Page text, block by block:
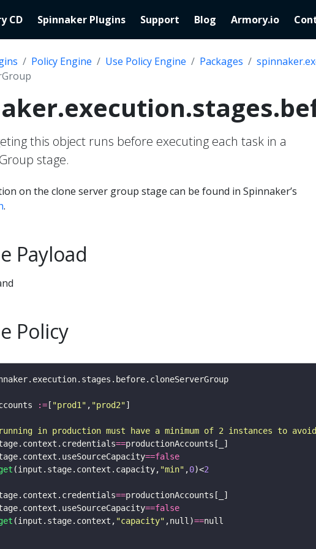
CD Spinnaker Plugins Support Blog Armory.io
Policy Engine Use Policy Engine Packages
this object runs before executing each task in a
stage.
on the clone server group stage can be found in Spinnaker’s
.
Payload
Policy
:= [ "prod1" , "prod2"
running in production must have a minimum of 2 instances to
==
==false
(input.stage.context.capacity, "min" ,0)<2
==
==false
(input.stage.context, "capacity" ,null)==